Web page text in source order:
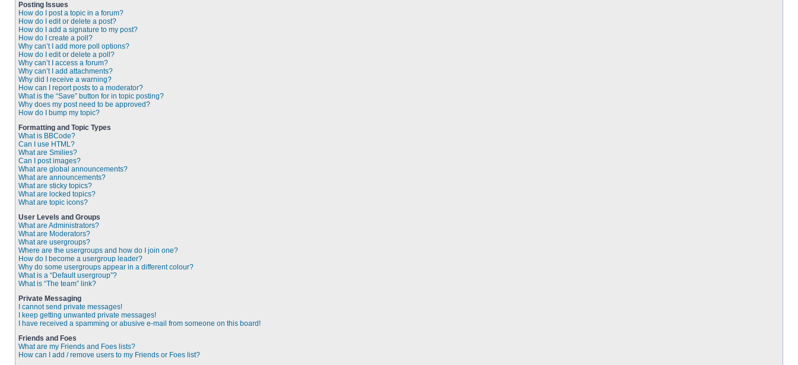
Posting Issues
How do I post a topic in a forum?
How do I edit or delete a post?
How do I add a signature to my post?
How do I create a poll?
Why can’t I add more poll options?
How do I edit or delete a poll?
Why can’t I access a forum?
Why can’t I add attachments?
Why did I receive a warning?
How can I report posts to a moderator?
What is the “Save” button for in topic posting?
Why does my post need to be approved?
How do I bump my topic?
Formatting and Topic Types
What is BBCode?
Can I use HTML?
What are Smilies?
Can I post images?
What are global announcements?
What are announcements?
What are sticky topics?
What are locked topics?
What are topic icons?
User Levels and Groups
What are Administrators?
What are Moderators?
What are usergroups?
Where are the usergroups and how do I join one?
How do I become a usergroup leader?
Why do some usergroups appear in a different colour?
What is a “Default usergroup”?
What is “The team” link?
Private Messaging
I cannot send private messages!
I keep getting unwanted private messages!
I have received a spamming or abusive e-mail from someone on this board!
Friends and Foes
What are my Friends and Foes lists?
How can I add / remove users to my Friends or Foes list?